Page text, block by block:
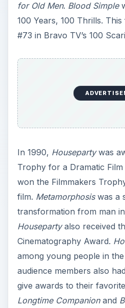
for Old Men. Blood Simple
100 Years, 100 Thrills.
#73 in Bravo TV’s 100
In 1990, Housepartywas
Trophy for a Dramatic Film
won the Filmmakers
film. Metamorphosiswas a
transformation from man
Housepartyalso received
Cinematography Award.
among young people in the
audience members also
give awards to their
Longtime Companionand